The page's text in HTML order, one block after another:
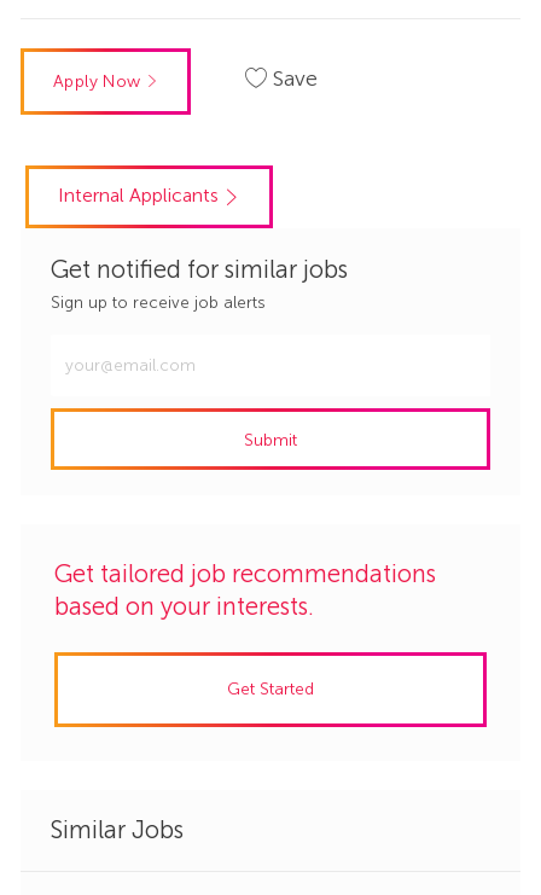
Apply Now Save
Internal Applicants
Get notified for similar jobs
Sign up to receive job alerts
Email
address
Submit
Get tailored job recommendations
based on your interests.
Get Started
Similar Jobs